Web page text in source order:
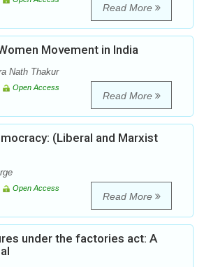
Read More
Movement in India
Nath Thakur
Open Access
Read More
(Liberal and Marxist
Open Access
Read More
under the factories act: A